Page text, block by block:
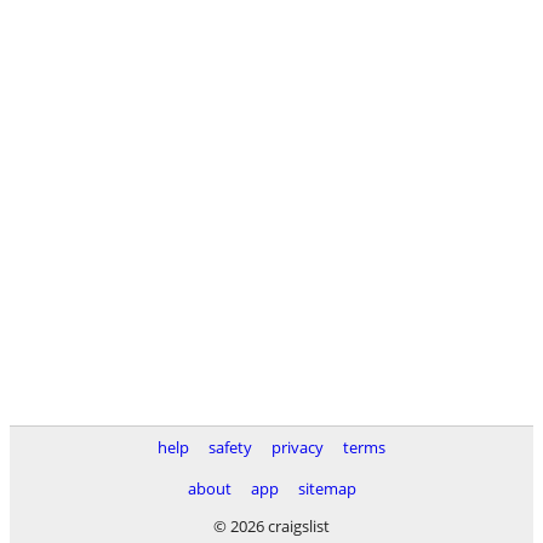
help safety privacy
terms
about
app
sitemap
© 2026 craigslist